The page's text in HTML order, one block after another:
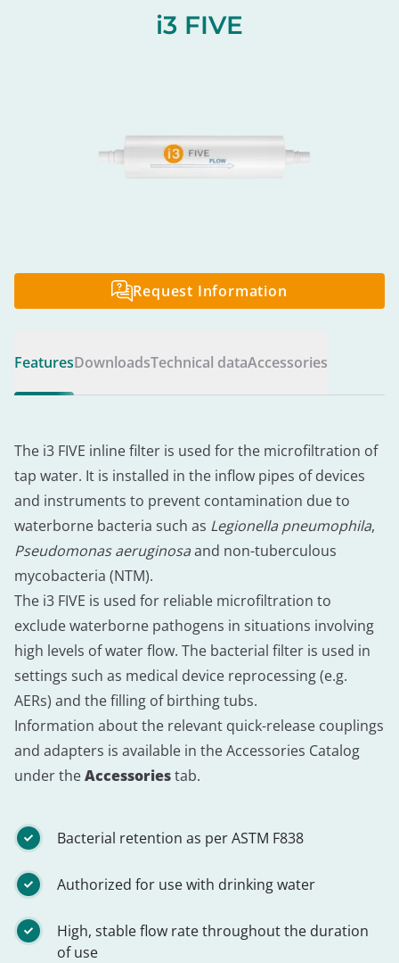
i3 FIVE
Request Information
FeaturesDownloadsTechnical dataAccessories
The i3 FIVE inline filter is used for the microfiltration of
tap water. It is installed in the inflow pipes of devices
and instruments to prevent contamination due to
waterborne bacteria such as Legionella pneumophila,
Pseudomonas aeruginosaand non-tuberculous
mycobacteria (NTM).
The i3 FIVE is used for reliable microfiltration to
exclude waterborne pathogens in situations involving
high levels of water flow. The bacterial filter is used in
settings such as medical device reprocessing (e.g.
AERs) and the filling of birthing tubs.
Information about the relevant quick-release couplings
and adapters is available in the Accessories Catalog
under theAccessoriestab.
Bacterial retention as per ASTM F838
Authorized for use with drinking water
High, stable flow rate throughout the duration
of use